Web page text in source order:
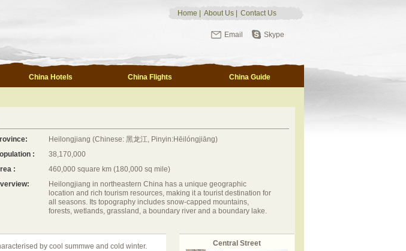
Home About Us Contact Us
Email Skype
China Hotels China Flights China Guide
Heilongjiang (Chinese: 黑龙江, Pinyin:Hēilóngjiāng)
:
38,170,000
:
460,000 square km (180,000 sq mile)
Heilongjiang in northeastern China has a unique geographic
location and rich tourism resources, making it a tourist destination for
all seasons. Its topography includes snow-capped mountains,
forests, wetlands, grassland, a boundary river and a boundary lake.
by cool summwe and cold winter.
Central Street